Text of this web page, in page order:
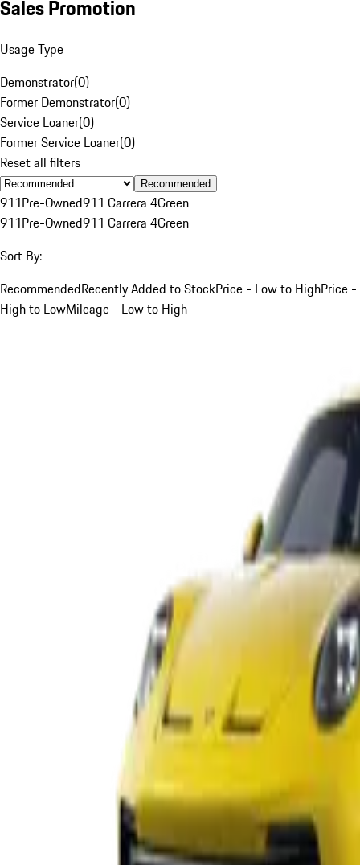
Sales Promotion
Usage Type
Demonstrator(0)
Former Demonstrator(0)
Service Loaner(0)
Former Service Loaner(0)
Reset all filters
Recommended
911Pre-Owned911 Carrera 4Green
911Pre-Owned911 Carrera 4Green
Sort By:
RecommendedRecently Added to StockPrice - Low to HighPrice -
High to LowMileage - Low to High